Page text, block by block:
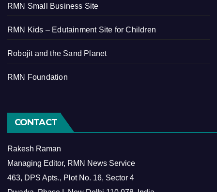
RMN Small Business Site
RMN Kids – Edutainment Site for Children
Robojit and the Sand Planet
RMN Foundation
CONTACT
Rakesh Raman
Managing Editor, RMN News Service
463, DPS Apts., Plot No. 16, Sector 4